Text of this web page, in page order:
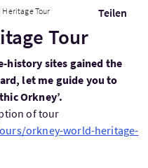
Heritage Tour Teilen
Tour
history sites gained the
let me guide you to
Orkney’.
of tour
orkney-world-heritage-